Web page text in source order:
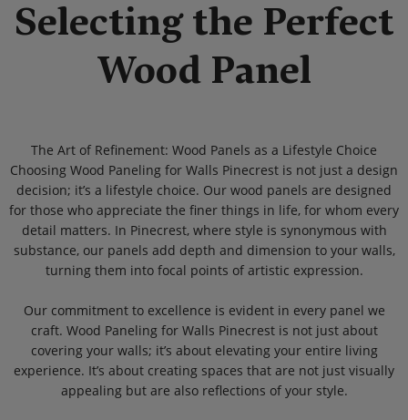
Selecting the Perfect
Wood Panel
The Art of Refinement: Wood Panels as a Lifestyle Choice
Choosing Wood Paneling for Walls Pinecrest is not just a design
decision; it’s a lifestyle choice. Our wood panels are designed
for those who appreciate the finer things in life, for whom every
detail matters. In Pinecrest, where style is synonymous with
substance, our panels add depth and dimension to your walls,
turning them into focal points of artistic expression.
Our commitment to excellence is evident in every panel we
craft. Wood Paneling for Walls Pinecrest is not just about
covering your walls; it’s about elevating your entire living
experience. It’s about creating spaces that are not just visually
appealing but are also reflections of your style.